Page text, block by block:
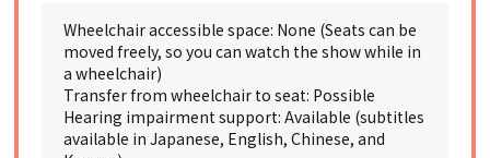
Wheelchair accessible space: None (Seats can be
moved freely, so you can watch the show while in
a wheelchair)
Transfer from wheelchair to seat: Possible
Hearing impairment support: Available (subtitles
available in Japanese, English, Chinese, and